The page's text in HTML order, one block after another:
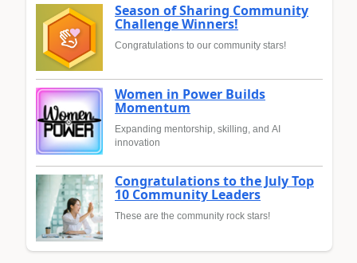
Season of Sharing Community
Challenge Winners!
Congratulations to our community stars!
Women in Power Builds
Momentum
Expanding mentorship, skilling, and AI
innovation
Congratulations to the July Top
10 Community Leaders
These are the community rock stars!